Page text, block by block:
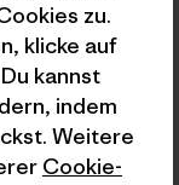
zu.
klicke auf
kannst
indem
Weitere
Cookie-